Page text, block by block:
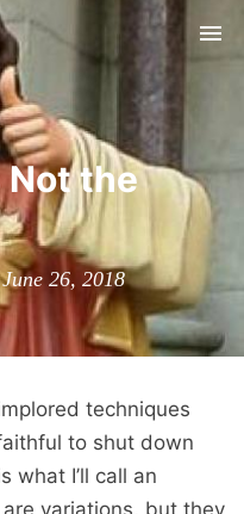
Not the
26, 2018
techniques
to shut down
what I’ll call an
are variations, but they